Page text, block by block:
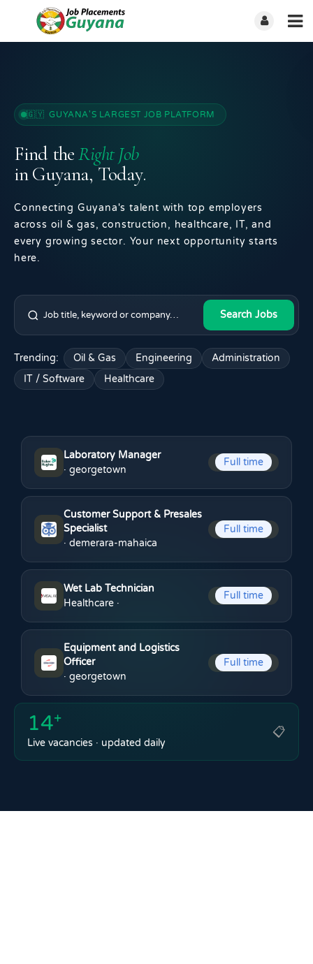
🇬🇾 GUYANA'S LARGEST JOB PLATFORM
Find theRight Job
in Guyana, Today.
Connecting Guyana's talent with top employers
across oil & gas, construction, healthcare, IT, and
every growing sector. Your next opportunity starts
here.
Search Jobs
Trending: Oil & Gas Engineering
Administration
IT / Software
Healthcare
Laboratory Manager
· georgetown
Full time
Customer Support & Presales
Specialist
· demerara-mahaica
Full time
Wet Lab Technician
Healthcare ·
Full time
Equipment and Logistics
Officer
· georgetown
Full time
14+
Live vacancies · updated daily
📋